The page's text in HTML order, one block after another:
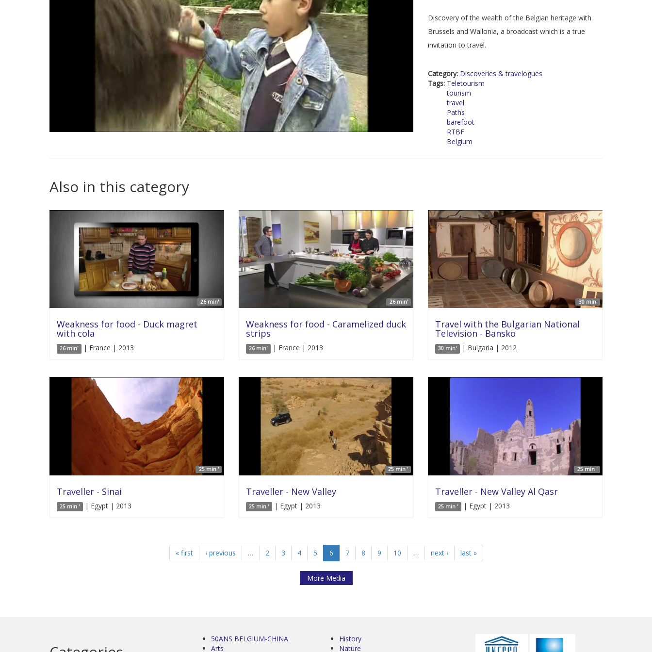
Discovery of the wealth of the Belgian heritage with
Brussels and Wallonia, a broadcast which is a true
invitation to travel.
Category: Discoveries & travelogues
Tags: Teletourism
tourism
travel
Paths
barefoot
RTBF
Belgium
Also in this category
26 min'
Weakness for food - Duck magret
with cola
26 min' | France | 2013
26 min'
Weakness for food - Caramelized duck
strips
26 min' | France | 2013
30 min'
Travel with the Bulgarian National
Television - Bansko
30 min' | Bulgaria | 2012
25 min '
Traveller - Sinai
25 min ' | Egypt | 2013
25 min '
Traveller - New Valley
25 min ' | Egypt | 2013
25 min '
Traveller - New Valley Al Qasr
25 min ' | Egypt | 2013
« first ‹ previous … 2 3 4 5 6 7 8 9 10 … next › last »
More Media
50ANS BELGIUM-CHINA
Arts
History
Nature